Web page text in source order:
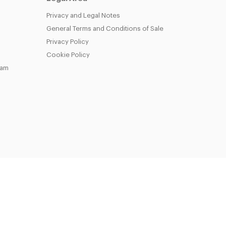
Privacy and Legal Notes
General Terms and Conditions of Sale
Privacy Policy
Cookie Policy